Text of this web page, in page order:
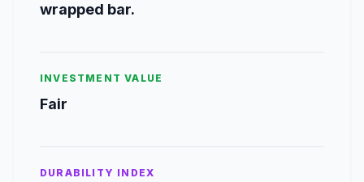
wrapped bar.
INVESTMENT VALUE
Fair
DURABILITY INDEX